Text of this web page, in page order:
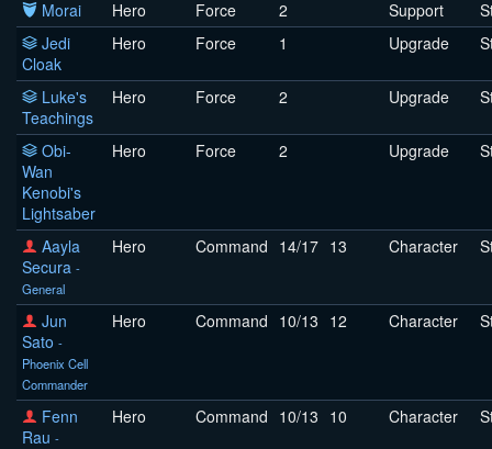
Morai Hero Force 2 Support
Jedi
Cloak
Hero Force 1 Upgrade
Luke's
Teachings
Hero Force 2 Upgrade
Obi-
Wan
Kenobi's
Lightsaber
Hero Force 2 Upgrade
Aayla
Secura -
General
Hero Command 14/17 13 Character
Jun
Sato -
Phoenix Cell
Commander
Hero Command 10/13 12 Character
Fenn
Rau -
Hero Command 10/13 10 Character